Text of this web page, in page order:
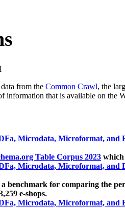
from the Common Crawl, the
information that is available on the
Microdata, Microformat, and
Table Corpus 2023 which
Microdata, Microformat, and
a benchmark for comparing the
e-shops.
Microdata, Microformat, and